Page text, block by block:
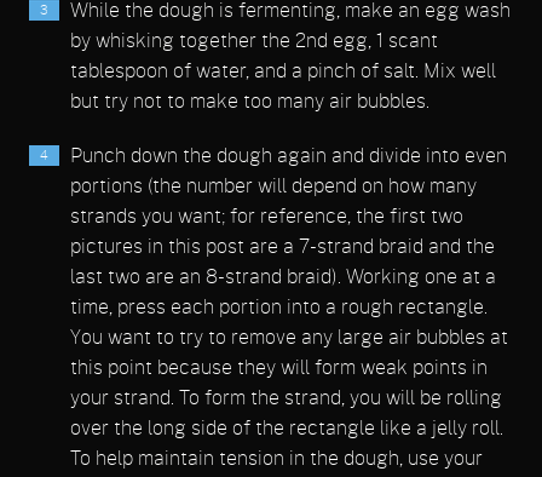
While the dough is fermenting, make an egg wash
by whisking together the 2nd egg, 1 scant
tablespoon of water, and a pinch of salt. Mix well
but try not to make too many air bubbles.
Punch down the dough again and divide into even
portions (the number will depend on how many
strands you want; for reference, the first two
pictures in this post are a 7-strand braid and the
last two are an 8-strand braid). Working one at a
time, press each portion into a rough rectangle.
You want to try to remove any large air bubbles at
this point because they will form weak points in
your strand. To form the strand, you will be rolling
over the long side of the rectangle like a jelly roll.
To help maintain tension in the dough, use your